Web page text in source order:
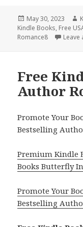
Posted
on
May 30, 2023
Kindle Books, Free
Romance8
Leave
Free
Author
Promote Your
Bestselling
Premium Kindle
Books Butterfly
Promote Your
Bestselling